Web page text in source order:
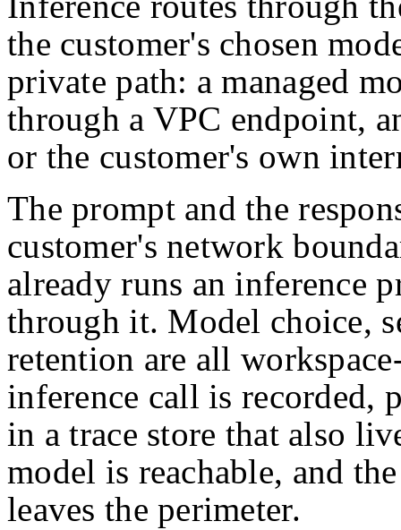
the customer's chosen
private path: a managed
through a VPC endpoint,
or the customer's own
The prompt and the
customer's network
already runs an inference
through it. Model choice,
retention are all
inference call is recorded,
in a trace store that also
model is reachable, and
leaves the perimeter.